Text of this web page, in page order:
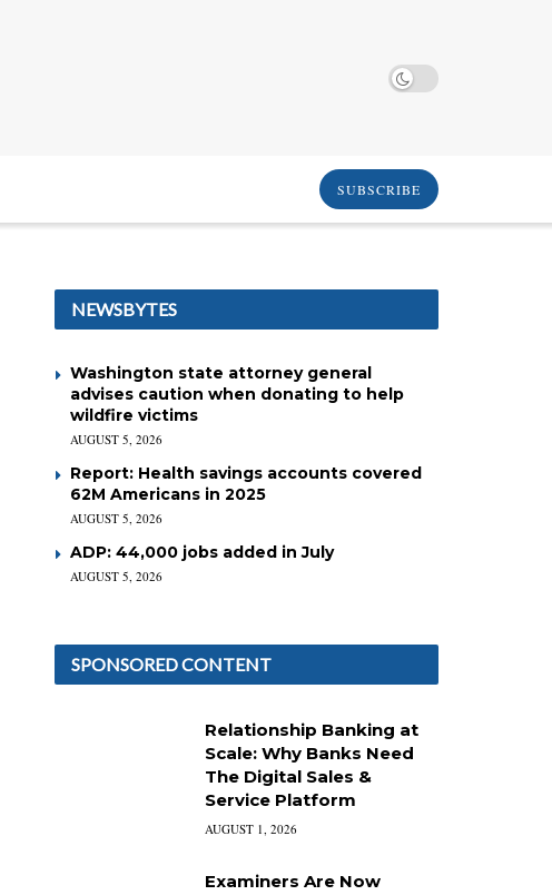
SUBSCRIBE
NEWSBYTES
Washington state attorney general
advises caution when donating to help
wildfire victims
AUGUST 5, 2026
Report: Health savings accounts covered
62M Americans in 2025
AUGUST 5, 2026
ADP: 44,000 jobs added in July
AUGUST 5, 2026
SPONSORED CONTENT
Relationship Banking at
Scale: Why Banks Need
The Digital Sales &
Service Platform
AUGUST 1, 2026
Examiners Are Now